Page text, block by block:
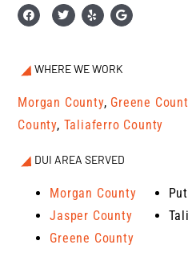
WHERE WE WORK
Morgan County, Greene
County, Taliaferro County
DUI AREA SERVED
Morgan County
Jasper County
Greene County